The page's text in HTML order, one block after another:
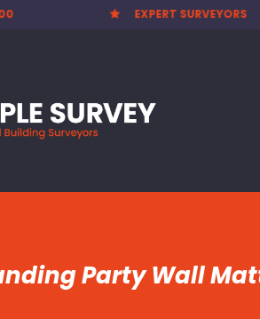
 EXPERT SURVEYORS
Party Wall